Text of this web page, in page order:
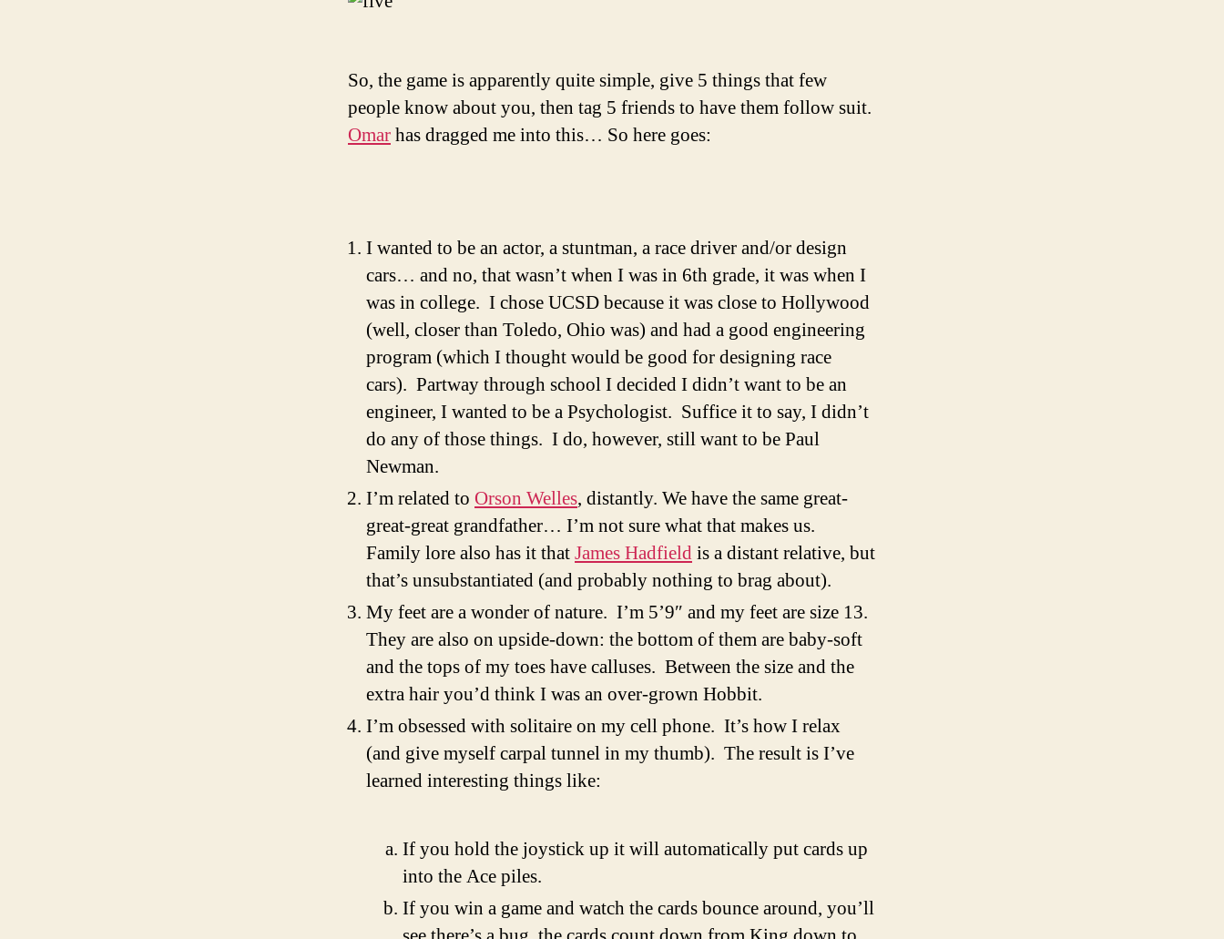
So, the game is apparently quite simple, give 5 things that few
people know about you, then tag 5 friends to have them follow suit.
Omarhas dragged me into this… So here goes:
I wanted to be an actor, a stuntman, a race driver and/or design
cars… and no, that wasn’t when I was in 6th grade, it was when I
was in college. I chose UCSD because it was close to Hollywood
(well, closer than Toledo, Ohio was) and had a good engineering
program (which I thought would be good for designing race
cars). Partway through school I decided I didn’t want to be an
engineer, I wanted to be a Psychologist. Suffice it to say, I didn’t
do any of those things. I do, however, still want to be Paul
Newman.
I’m related to Orson Welles, distantly. We have the same great-
great-great grandfather… I’m not sure what that makes us.
Family lore also has it thatJames Hadfieldis a distant relative, but
that’s unsubstantiated (and probably nothing to brag about).
My feet are a wonder of nature. I’m 5’9″ and my feet are size 13.
They are also on upside-down: the bottom of them are baby-soft
and the tops of my toes have calluses. Between the size and the
extra hair you’d think I was an over-grown Hobbit.
I’m obsessed with solitaire on my cell phone. It’s how I relax
(and give myself carpal tunnel in my thumb). The result is I’ve
learned interesting things like:
If you hold the joystick up it will automatically put cards up
into the Ace piles.
If you win a game and watch the cards bounce around, you’ll